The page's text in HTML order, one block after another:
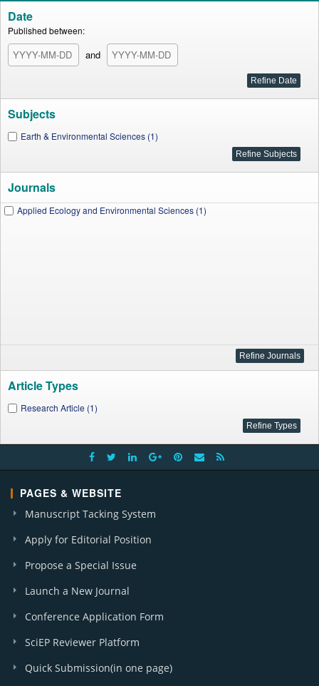
Date
Published between:
and
Subjects
Earth & Environmental Sciences (1)
Journals
Applied Ecology and Environmental Sciences (1)
Article Types
Research Article (1)
PAGES & WEBSITE
Manuscript Tacking System
Apply for Editorial Position
Propose a Special Issue
Launch a New Journal
Conference Application Form
SciEP Reviewer Platform
Quick Submission(in one page)